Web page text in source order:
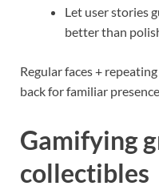
Let user stories
better than
Regular faces +
back for familiar
Gamifying
collectibles